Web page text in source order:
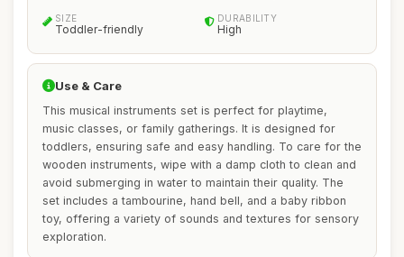
SIZE
Toddler-friendly
DURABILITY
High
Use & Care
This musical instruments set is perfect for playtime,
music classes, or family gatherings. It is designed for
toddlers, ensuring safe and easy handling. To care for the
wooden instruments, wipe with a damp cloth to clean and
avoid submerging in water to maintain their quality. The
set includes a tambourine, hand bell, and a baby ribbon
toy, offering a variety of sounds and textures for sensory
exploration.